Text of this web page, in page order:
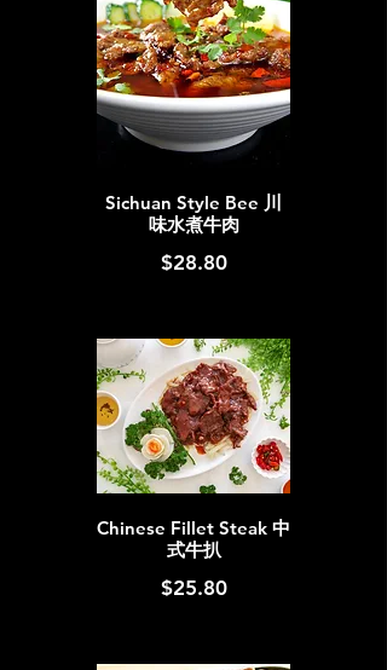
Sichuan Style Bee 川
味水煮牛肉
$28.80
Chinese Fillet Steak 中
式牛扒
$25.80